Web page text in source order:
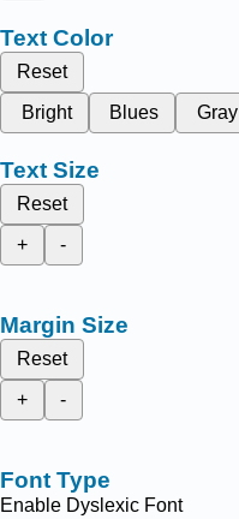
Text Color
Reset
Bright
Blues Gray
Text Size
Reset
+
-
Margin Size
Reset
+
-
Font Type
Enable Dyslexic Font